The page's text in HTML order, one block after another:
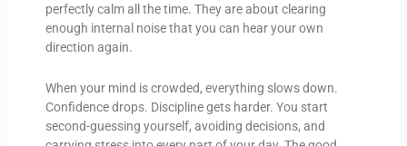
perfectly calm all the time. They are about clearing
enough internal noise that you can hear your own
direction again.
When your mind is crowded, everything slows down.
Confidence drops. Discipline gets harder. You start
second-guessing yourself, avoiding decisions, and